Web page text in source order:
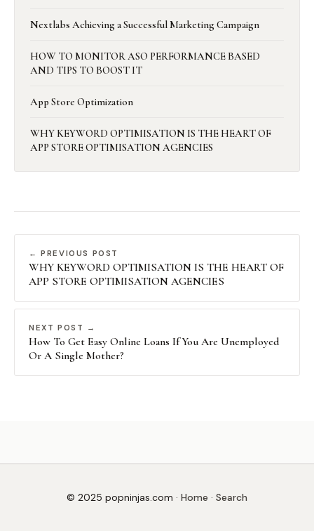
Nextlabs Achieving a Successful Marketing Campaign
HOW TO MONITOR ASO PERFORMANCE BASED
AND TIPS TO BOOST IT
App Store Optimization
WHY KEYWORD OPTIMISATION IS THE HEART OF
APP STORE OPTIMISATION AGENCIES
← PREVIOUS POST
WHY KEYWORD OPTIMISATION IS THE HEART OF
APP STORE OPTIMISATION AGENCIES
NEXT POST →
How To Get Easy Online Loans If You Are Unemployed
Or A Single Mother?
© 2025 popninjas.com · Home · Search